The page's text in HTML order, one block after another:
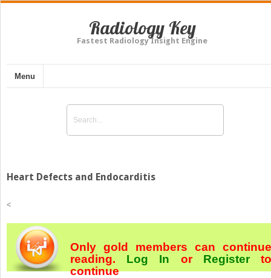
Radiology Key
Fastest Radiology Insight Engine
Menu
Heart Defects and Endocarditis
<
Only gold members can continue
reading. Log In or Register
continue